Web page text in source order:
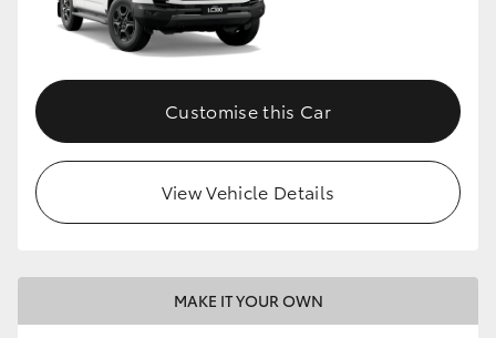
Customise this Car
View Vehicle Details
MAKE IT YOUR OWN